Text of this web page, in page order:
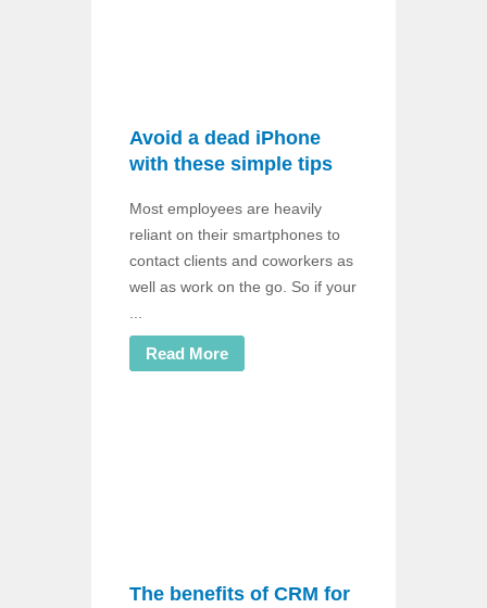
Avoid a dead iPhone
with these simple tips
Most employees are heavily
reliant on their smartphones to
contact clients and coworkers as
well as work on the go. So if your
Read More
The benefits of CRM for